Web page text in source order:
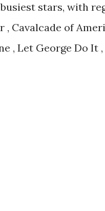
stars, with
, Cavalcade of
, Let George Do It